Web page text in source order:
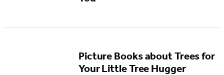
Picture Books about Trees for
Your Little Tree Hugger